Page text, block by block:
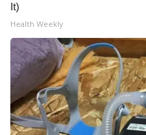
It)
Health Weekly